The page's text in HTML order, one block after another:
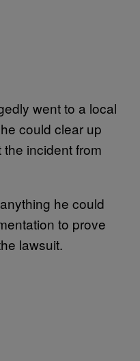
went to a local
could clear up
incident from
he could
to prove
lawsuit.